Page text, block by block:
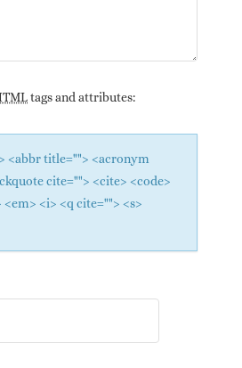
tags and attributes:
<abbr title=""> <acronym
cite=""> <cite> <code>
<i> <q cite=""> <s>